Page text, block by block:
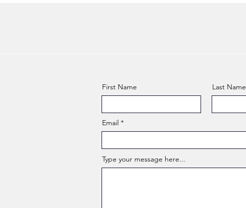
First Name Last Name
Email
Type your message here...